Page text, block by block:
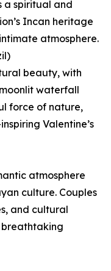
a spiritual and
Incan heritage
atmosphere.
beauty, with
waterfall
force of nature,
Valentine’s
atmosphere
culture. Couples
and cultural
breathtaking